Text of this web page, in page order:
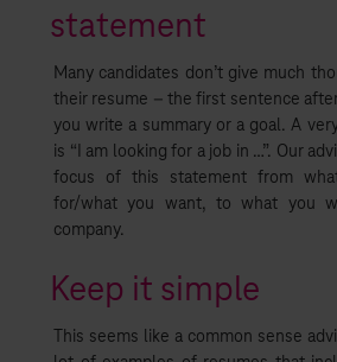
statement
Many candidates don’t give much
their resume – the first sentence
you write a summary or a goal. A
is “I am looking for a job in …”. Our
focus of this statement from
for/what you want, to what you
company.
Keep it simple
This seems like a common sense